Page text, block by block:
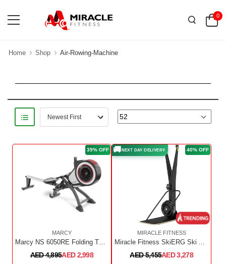
0
Home Shop Air-Rowing-Machine
39% OFF
MARCY
Marcy NS 6050RE Folding Turbine Rower
AED 4,895AED 2,998
40% OFF
🚚NEXT DAY DELIVERY
MIRACLE FITNESS
Miracle Fitness SkiERG Ski Air Rower
AED 5,455AED 3,278